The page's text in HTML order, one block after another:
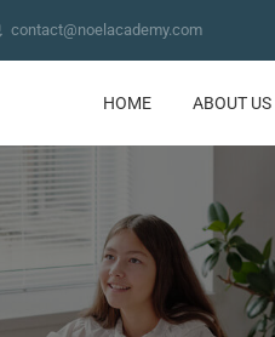
contact@noelacademy.com
HOME ABOUT US